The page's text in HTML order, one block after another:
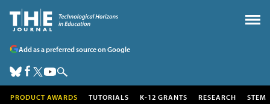
Add as a preferred source on Google
PRODUCT AWARDS TUTORIALS K-12 GRANTS RESEARCH STEM